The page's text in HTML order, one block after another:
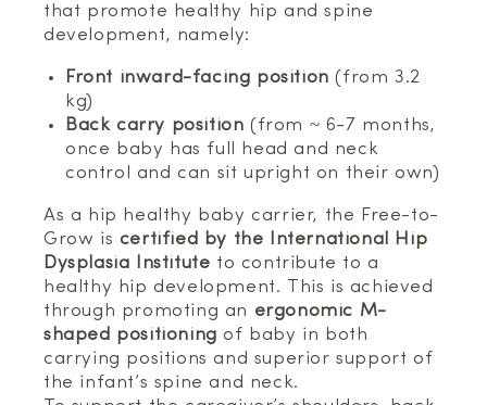
that promote healthy hip and spine
development, namely:
Front inward-facing position (from 3.2
kg)
Back carry position (from ~ 6-7 months,
once baby has full head and neck
control and can sit upright on their own)
As a hip healthy baby carrier, the Free-to-
Grow is certified by the International Hip
Dysplasia Institute to contribute to a
healthy hip development. This is achieved
through promoting an ergonomic M-
shaped positioning of baby in both
carrying positions and superior support of
the infant’s spine and neck.